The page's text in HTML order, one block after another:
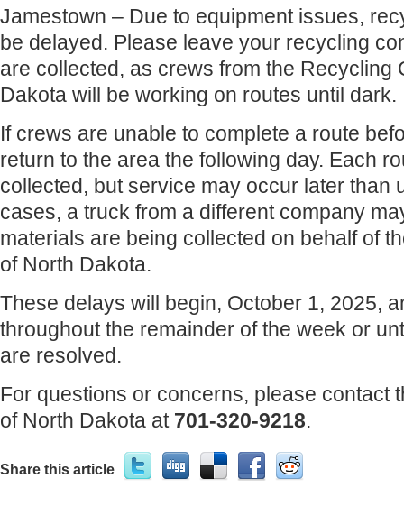
Jamestown – Due to equipment issues,
be delayed. Please leave your recycling
are collected, as crews from the Recycling
Dakota will be working on routes until dark.
If crews are unable to complete a route
return to the area the following day. Each
collected, but service may occur later than
cases, a truck from a different company
materials are being collected on behalf of
of North Dakota.
These delays will begin, October 1, 2025,
throughout the remainder of the week or
are resolved.
For questions or concerns, please contact
of North Dakota at 701-320-9218.
Share this article